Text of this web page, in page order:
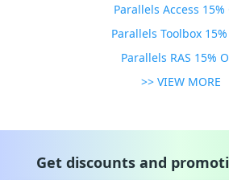
Parallels Access 15%
Parallels Toolbox 15%
Parallels RAS 15%
>> VIEW MORE
Get discounts and